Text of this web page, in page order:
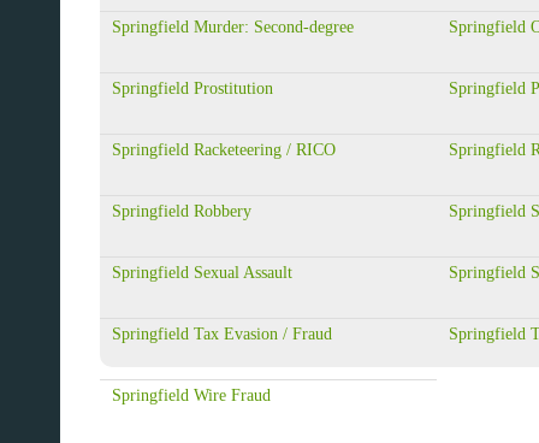
Springfield Murder: Second-degree Springfield
Springfield Prostitution Springfield
Springfield Racketeering / RICO Springfield
Springfield Robbery Springfield
Springfield Sexual Assault Springfield
Springfield Tax Evasion / Fraud Springfield
Springfield Wire Fraud